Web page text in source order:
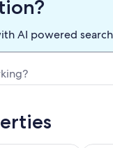
AI powered